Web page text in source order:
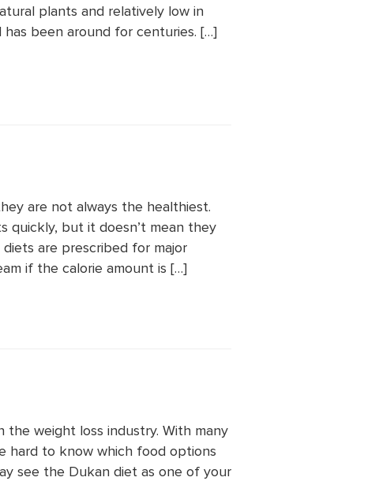
plants and relatively low in
been around for centuries. […]
are not always the healthiest.
quickly, but it doesn’t mean they
are prescribed for major
if the calorie amount is […]
weight loss industry. With many
hard to know which food options
see the Dukan diet as one of your